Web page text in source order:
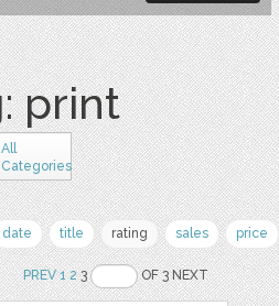
print
All
Categories
date title rating sales price
PREV 1 23 OF 3 NEXT